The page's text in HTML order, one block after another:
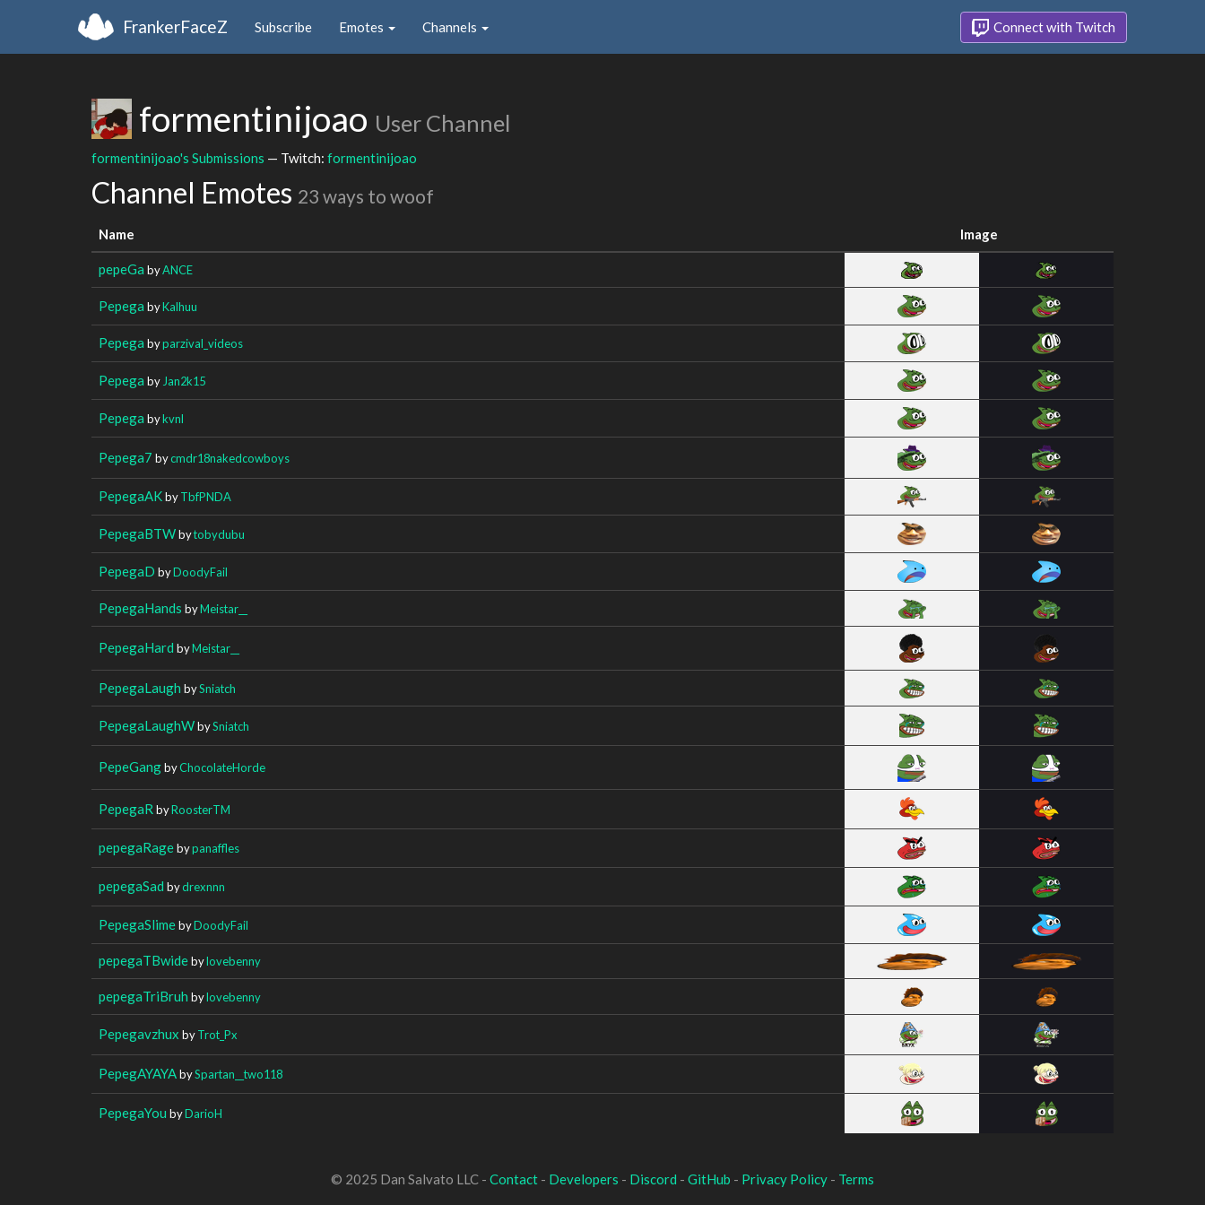
FrankerFaceZ Subscribe Emotes Channels Connect with Twitch
formentinijoao User Channel
formentinijoao's Submissions — Twitch: formentinijoao
Channel Emotes 23 ways to woof
Name Image
pepeGa byANCE
Pepega byKalhuu
Pepega byparzival_videos
Pepega by Jan2k15
Pepega bykvnl
Pepega7 bycmdr18nakedcowboys
PepegaAKbyTbfPNDA
PepegaBTWbytobydubu
PepegaD byDoodyFail
PepegaHands byMeistar__
PepegaHard byMeistar__
PepegaLaugh bySniatch
PepegaLaughWbySniatch
PepeGangbyChocolateHorde
PepegaR byRoosterTM
pepegaRagebypanaffles
pepegaSad bydrexnnn
PepegaSlimebyDoodyFail
pepegaTBwidebylovebenny
pepegaTriBruh bylovebenny
Pepegavzhux byTrot_Px
PepegAYAYAbySpartan__two118
PepegaYou byDarioH
© 2025 Dan Salvato LLC - Contact - Developers - Discord - GitHub - Privacy Policy - Terms